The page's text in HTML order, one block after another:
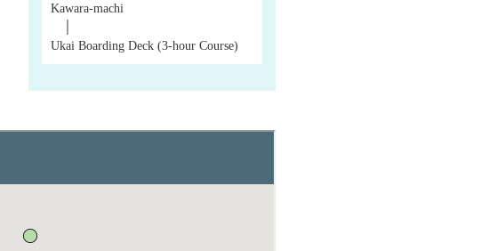
Kawara-machi
Ukai Boarding Deck (3-hour Course)